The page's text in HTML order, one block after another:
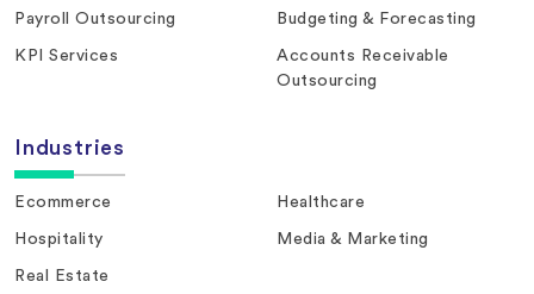
Payroll Outsourcing Budgeting & Forecasting
KPI Services
Accounts Receivable
Outsourcing
Industries
Ecommerce Healthcare
Hospitality Media & Marketing
Real Estate